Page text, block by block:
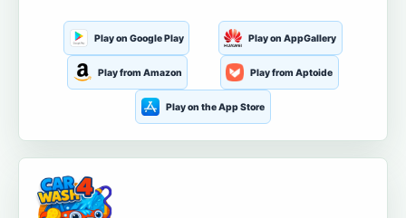
Play on Google Play Play on AppGallery
Play from Amazon Play from Aptoide
Play on the App Store